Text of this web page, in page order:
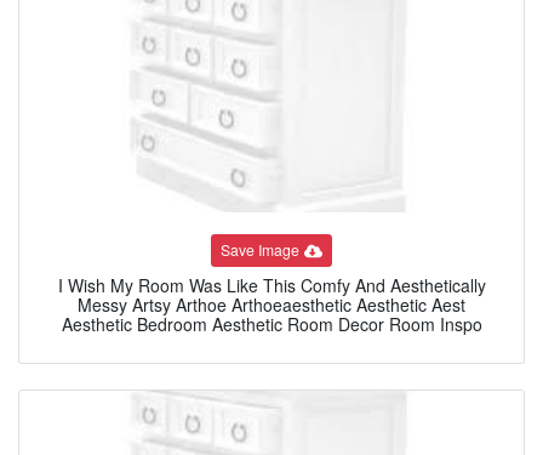
Save Image
I Wish My Room Was Like This Comfy And Aesthetically
Messy Artsy Arthoe Arthoeaesthetic Aesthetic Aest
Aesthetic Bedroom Aesthetic Room Decor Room Inspo